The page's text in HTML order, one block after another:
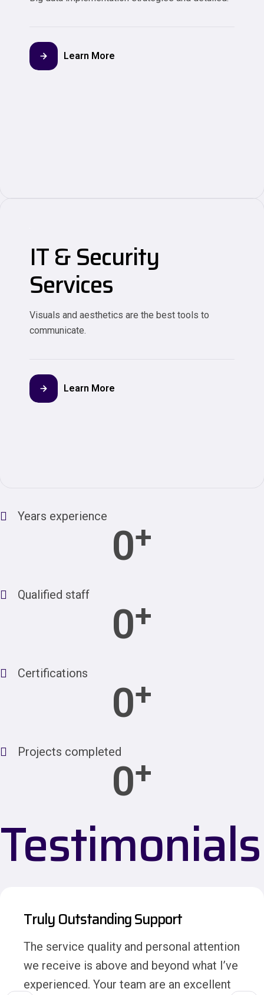
Learn More
IT & Security
Services
Visuals and aesthetics are the best tools to
communicate.
Learn More
Years experience
0+
Qualified staff
0+
Certifications
0+
Projects completed
0+
Testimonials
Truly Outstanding Support
The service quality and personal attention
we receive is above and beyond what I’ve
experienced. Your team are an excellent